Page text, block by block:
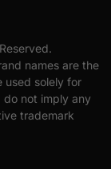
names are the
used solely for
not imply any
trademark